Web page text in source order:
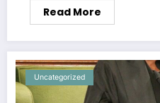
Read More
Uncategorized